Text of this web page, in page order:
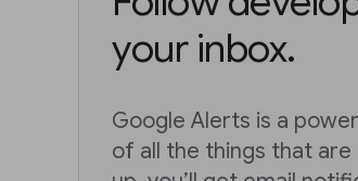
your inbox.
Google Alerts is a
of all the things that